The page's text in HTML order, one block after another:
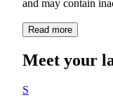
and may contain
Read more
Meet your
S